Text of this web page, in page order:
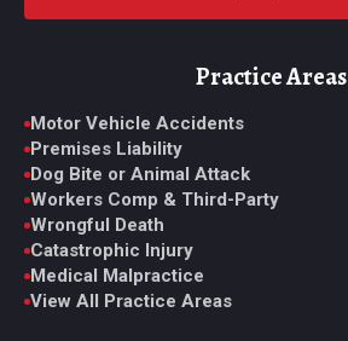
Practice Areas
Motor Vehicle Accidents
Premises Liability
Dog Bite or Animal Attack
Workers Comp & Third-Party
Wrongful Death
Catastrophic Injury
Medical Malpractice
View All Practice Areas